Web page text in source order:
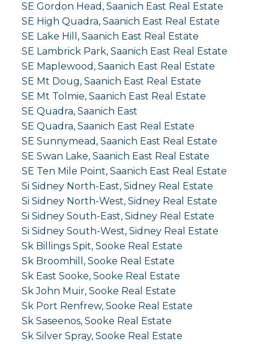
SE Gordon Head, Saanich East Real Estate
SE High Quadra, Saanich East Real Estate
SE Lake Hill, Saanich East Real Estate
SE Lambrick Park, Saanich East Real Estate
SE Maplewood, Saanich East Real Estate
SE Mt Doug, Saanich East Real Estate
SE Mt Tolmie, Saanich East Real Estate
SE Quadra, Saanich East
SE Quadra, Saanich East Real Estate
SE Sunnymead, Saanich East Real Estate
SE Swan Lake, Saanich East Real Estate
SE Ten Mile Point, Saanich East Real Estate
Si Sidney North-East, Sidney Real Estate
Si Sidney North-West, Sidney Real Estate
Si Sidney South-East, Sidney Real Estate
Si Sidney South-West, Sidney Real Estate
Sk Billings Spit, Sooke Real Estate
Sk Broomhill, Sooke Real Estate
Sk East Sooke, Sooke Real Estate
Sk John Muir, Sooke Real Estate
Sk Port Renfrew, Sooke Real Estate
Sk Saseenos, Sooke Real Estate
Sk Silver Spray, Sooke Real Estate